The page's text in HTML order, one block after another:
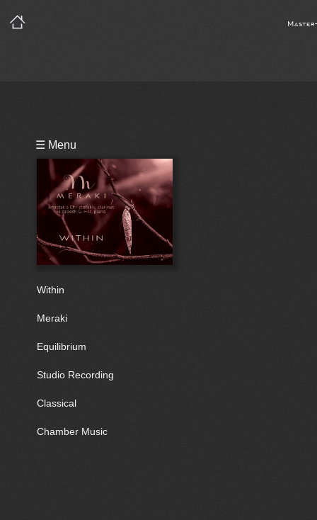
Notes☰ Menu
Within
Meraki
Equilibrium
Studio Recording
Classical
Chamber Music